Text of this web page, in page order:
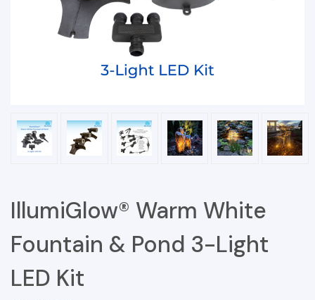
IllumiGlow® Warm White
Fountain & Pond 3-Light
LED Kit